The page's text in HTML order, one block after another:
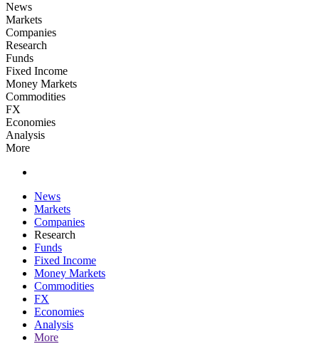
News
Markets
Companies
Research
Funds
Fixed Income
Money Markets
Commodities
FX
Economies
Analysis
More
News
Markets
Companies
Research
Funds
Fixed Income
Money Markets
Commodities
FX
Economies
Analysis
More